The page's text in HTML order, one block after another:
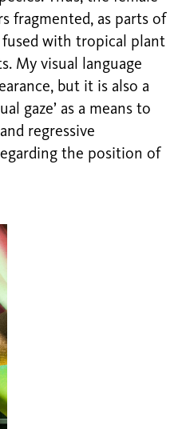
fragmented, as parts of
fused with tropical plant
My visual language
but it is also a
gaze’ as a means to
regressive
the position of